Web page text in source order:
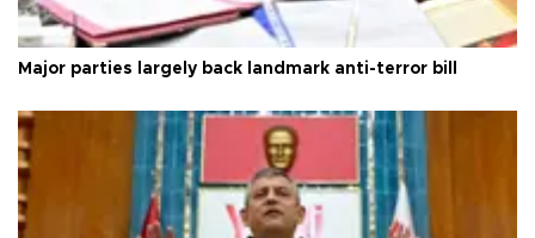
Major parties largely back landmark anti-terror bill